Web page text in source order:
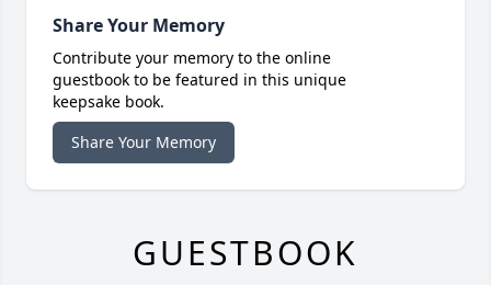
Share Your Memory
Contribute your memory to the online
guestbook to be featured in this unique
keepsake book.
Share Your Memory
GUESTBOOK